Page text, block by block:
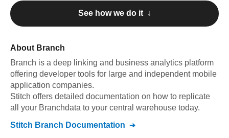
See how we do it ↓
About Branch
Branch is a deep linking and business analytics platform
offering developer tools for large and independent mobile
application companies.
Stitch offers detailed documentation on how to replicate
all your Branchdata to your central warehouse today.
Stitch Branch Documentation